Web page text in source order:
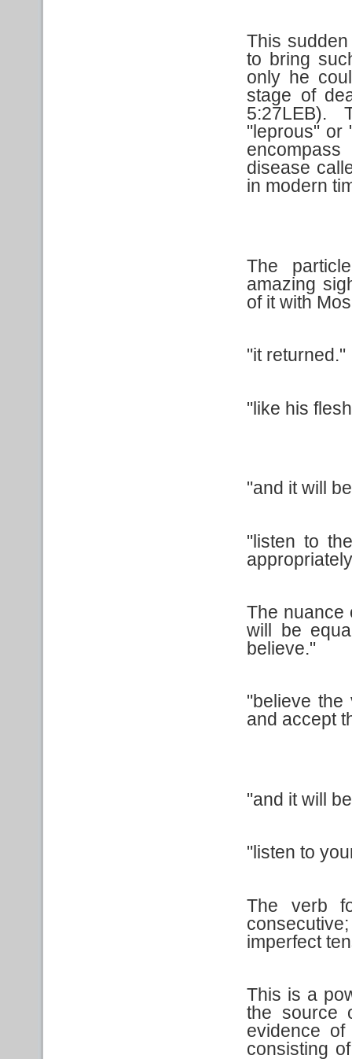
This
to bring
only he
stage of
5:27LEB).
"leprous" or
disease
in modern
The
amazing
of it with
"it returned."
"like his
"and it will
"listen to
The nuance
will be
believe."
"believe
and accept
"and it will
"listen to
The verb
imperfect
This is a
the source
evidence
consisting